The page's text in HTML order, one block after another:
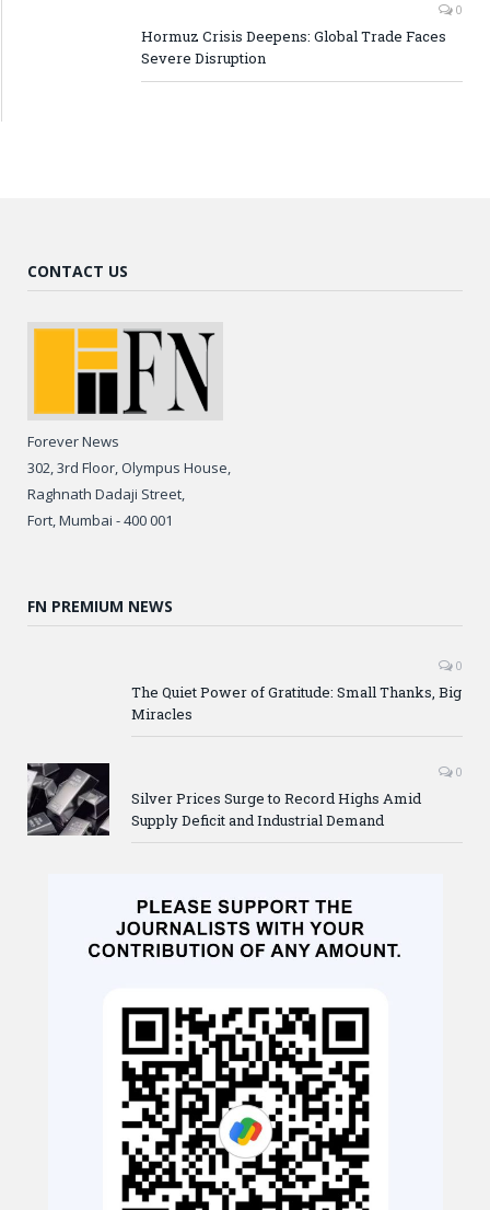
0
Hormuz Crisis Deepens: Global Trade Faces
Severe Disruption
CONTACT US
Forever News
302, 3rd Floor, Olympus House,
Raghnath Dadaji Street,
Fort, Mumbai - 400 001
FN PREMIUM NEWS
0
The Quiet Power of Gratitude: Small Thanks, Big
Miracles
0
Silver Prices Surge to Record Highs Amid
Supply Deficit and Industrial Demand